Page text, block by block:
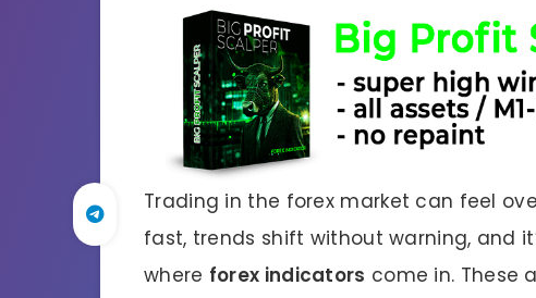
Trading in the forex market can feel
fast, trends shift without warning, and
where forex indicators come in. These